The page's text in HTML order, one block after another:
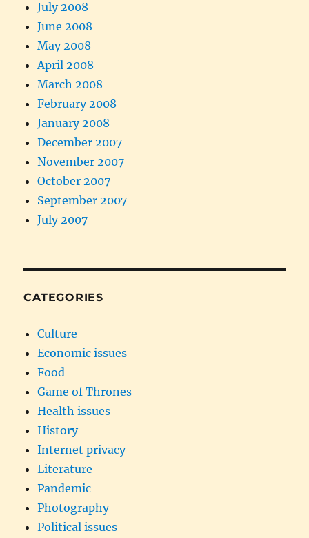
July 2008
June 2008
May 2008
April 2008
March 2008
February 2008
January 2008
December 2007
November 2007
October 2007
September 2007
July 2007
CATEGORIES
Culture
Economic issues
Food
Game of Thrones
Health issues
History
Internet privacy
Literature
Pandemic
Photography
Political issues